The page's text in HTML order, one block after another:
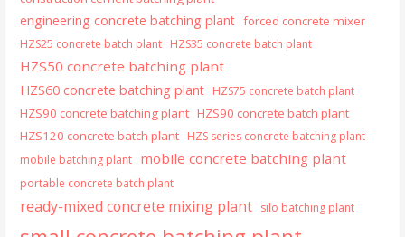
engineering concrete batching plant forced concrete mixer
HZS25 concrete batch plant HZS35 concrete batch plant
HZS50 concrete batching plant
HZS60 concrete batching plant HZS75 concrete batch plant
HZS90 concrete batching plant HZS90 concrete batch plant
HZS120 concrete batch plant HZS series concrete batching plant
mobile batching plant mobile concrete batching plant
portable concrete batch plant
ready-mixed concrete mixing plant silo batching plant